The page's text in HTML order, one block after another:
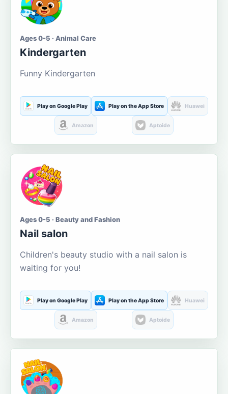
Ages 0-5 · Animal Care
Kindergarten
Funny Kindergarten
Play on Google Play Play on the App Store Huawei
Amazon Aptoide
Ages 0-5 · Beauty and Fashion
Nail salon
Children's beauty studio with a nail salon is
waiting for you!
Play on Google Play Play on the App Store Huawei
Amazon Aptoide